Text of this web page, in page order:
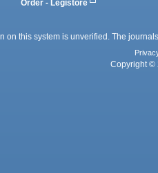
Order - Legistore
on this system is unverified. The
Copyright ©